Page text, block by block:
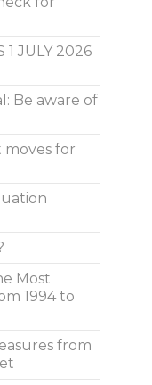
1 JULY 2026
Be aware of
moves for
Most
1994 to
from